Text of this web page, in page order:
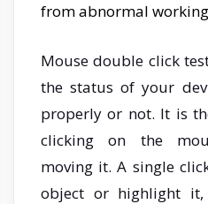
from abnormal
Mouse double click
the status of your
properly or not. It is
clicking on the
moving it. A single
object or highlight